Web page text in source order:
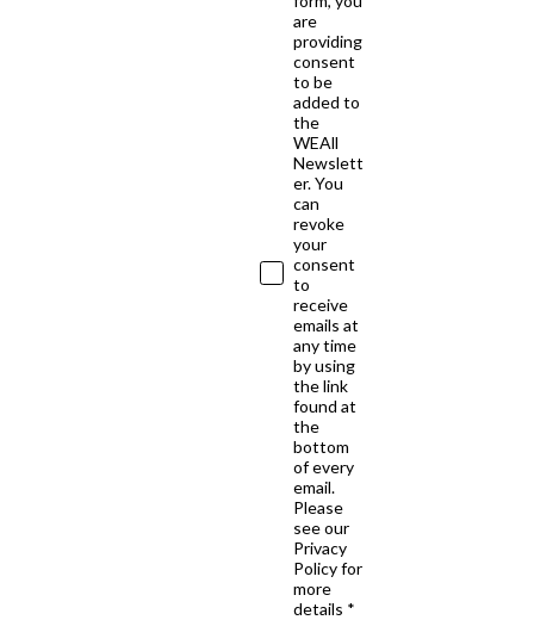
are
providing
consent
to be
added to
the
WEAll
Newslett
er. You
can
revoke
your
consent
to
receive
emails at
any time
by using
the link
found at
the
bottom
of every
email.
Please
see our
Privacy
Policy for
more
details *